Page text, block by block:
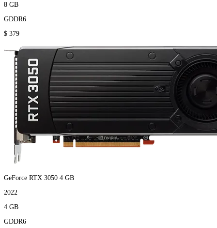
8 GB
GDDR6
$ 379
GeForce RTX 3050 4 GB
2022
4 GB
GDDR6